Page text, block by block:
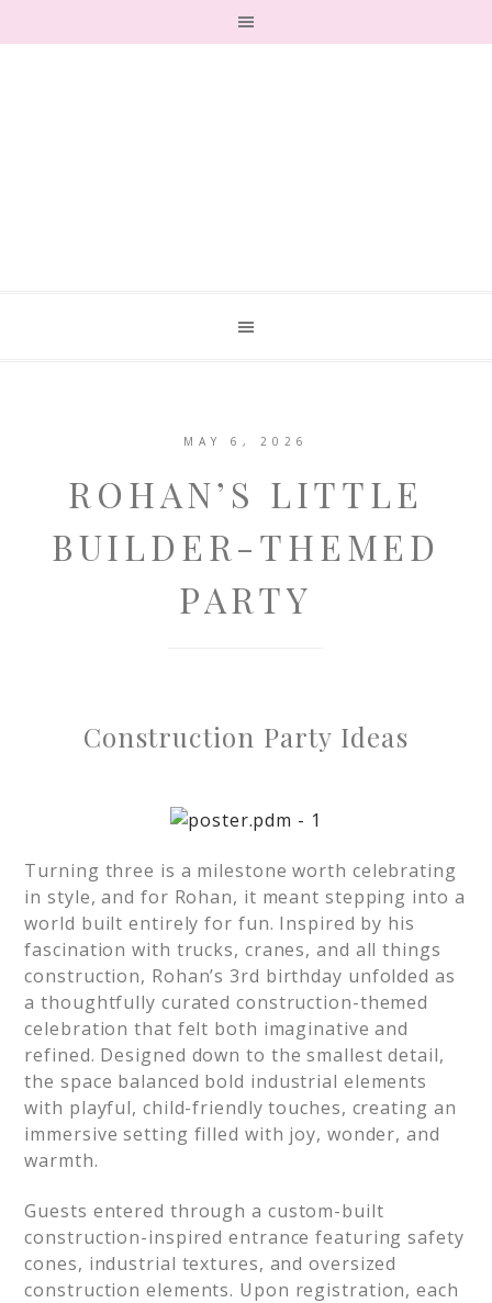
MAY 6, 2026
ROHAN’S LITTLE
BUILDER-THEMED
PARTY
Construction Party Ideas
Turning three is a milestone worth celebrating
in style, and for Rohan, it meant stepping into a
world built entirely for fun. Inspired by his
fascination with trucks, cranes, and all things
construction, Rohan’s 3rd birthday unfolded as
a thoughtfully curated construction-themed
celebration that felt both imaginative and
refined. Designed down to the smallest detail,
the space balanced bold industrial elements
with playful, child-friendly touches, creating an
immersive setting filled with joy, wonder, and
warmth.
Guests entered through a custom-built
construction-inspired entrance featuring safety
cones, industrial textures, and oversized
construction elements. Upon registration, each